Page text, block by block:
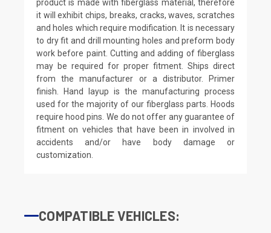
product is made with fiberglass material, therefore
it will exhibit chips, breaks, cracks, waves, scratches
and holes which require modification. It is necessary
to dry fit and drill mounting holes and preform body
work before paint. Cutting and adding of fiberglass
may be required for proper fitment. Ships direct
from the manufacturer or a distributor. Primer
finish. Hand layup is the manufacturing process
used for the majority of our fiberglass parts. Hoods
require hood pins. We do not offer any guarantee of
fitment on vehicles that have been in involved in
accidents and/or have body damage or
customization.
COMPATIBLE VEHICLES: